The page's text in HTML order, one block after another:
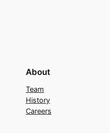
About
Team
History
Careers